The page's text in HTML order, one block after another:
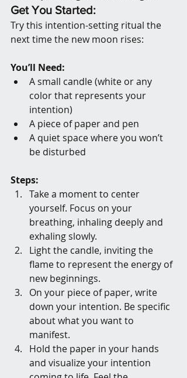
Get You Started:
Try this intention-setting ritual the
next time the new moon rises:
You’ll Need:
A small candle (white or any
color that represents your
intention)
A piece of paper and pen
A quiet space where you won’t
be disturbed
Steps:
Take a moment to center
yourself. Focus on your
breathing, inhaling deeply and
exhaling slowly.
Light the candle, inviting the
flame to represent the energy of
new beginnings.
On your piece of paper, write
down your intention. Be specific
about what you want to
manifest.
Hold the paper in your hands
and visualize your intention